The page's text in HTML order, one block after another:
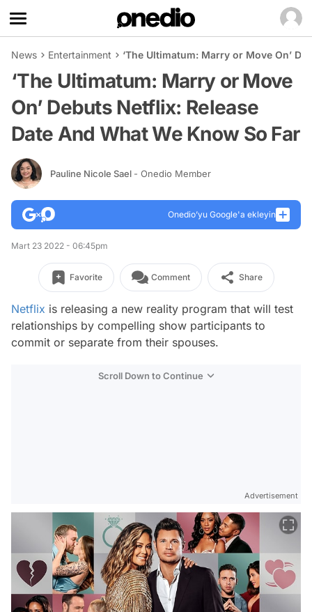
News Entertainment ‘The Ultimatum: Marry or Move On’
‘The Ultimatum: Marry or Move
On’ Debuts Netflix: Release
Date And What We Know So Far
Pauline Nicole Sael - Onedio Member
Onedio’yu Google'a ekleyin
Mart 23 2022 - 06:45pm
Favorite Comment Share
Netflix is releasing a new reality program that will test
relationships by compelling show participants to
commit or separate from their spouses.
Scroll Down to Continue
Advertisement